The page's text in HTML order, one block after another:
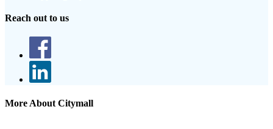
Reach out to us
More About Citymall